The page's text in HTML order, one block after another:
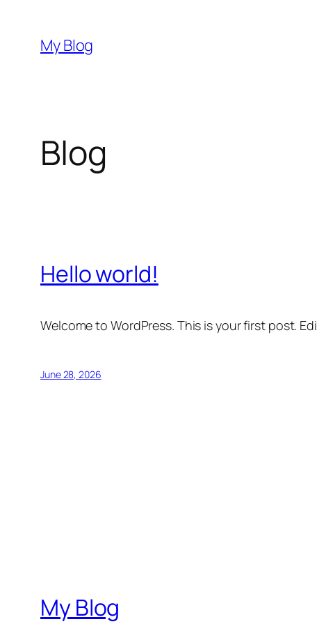
content
My Blog
Blog
Hello world!
Welcome to WordPress. This is your first post.
June 28, 2026
My Blog